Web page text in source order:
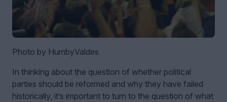
Photo by HumbyValdes
In thinking about the question of whether political
parties should be reformed and why they have failed
historically, it’s important to turn to the question of what